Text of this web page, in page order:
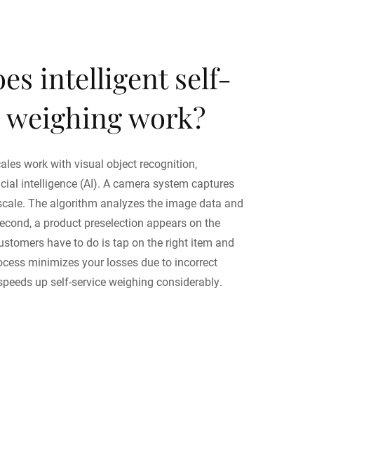
intelligent self-
weighing work?
work with visual object recognition,
intelligence (AI). A camera system captures
The algorithm analyzes the image data and
a product preselection appears on the
have to do is tap on the right item and
minimizes your losses due to incorrect
up self-service weighing considerably.